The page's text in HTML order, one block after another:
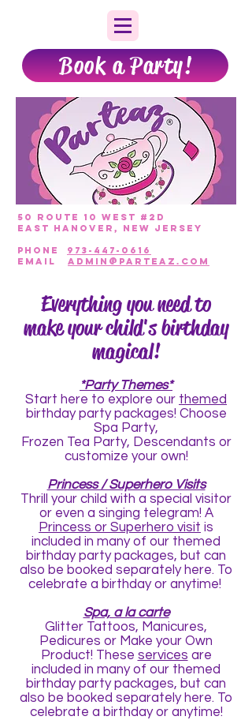
50 Route 10 West #2D
East Hanover, New Jersey
PHONE 973-447-0616
EmAIL admin@parteaz.com
Book a Party!
Everything you need to
make your child's birthday
magical!
*Party Themes*
Start here to explore our themed
birthday party packages! Choose
Spa Party,
Frozen Tea Party, Descendants or
customize your own!
Princess / Superhero Visits
Thrill your child with a special visitor
or even a singing telegram! A
Princess or Superhero visit is
included in many of our themed
birthday party packages, but can
also be booked separately here. To
celebrate a birthday or anytime!
Spa, a la carte
Glitter Tattoos, Manicures,
Pedicures or Make your Own
Product! These services are
included in many of our themed
birthday party packages, but can
also be booked separately here. To
celebrate a birthday or anytime!